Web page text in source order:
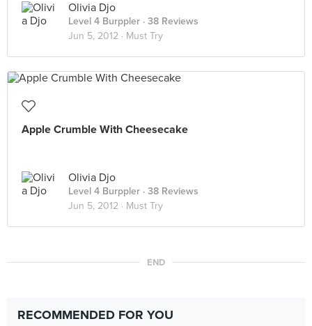
Olivia Djo
Level 4 Burppler · 38 Reviews
Jun 5, 2012 · Must Try
Apple Crumble With Cheesecake
Olivia Djo
Level 4 Burppler · 38 Reviews
Jun 5, 2012 · Must Try
END
RECOMMENDED FOR YOU